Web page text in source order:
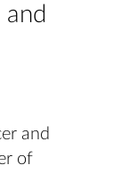
and
of